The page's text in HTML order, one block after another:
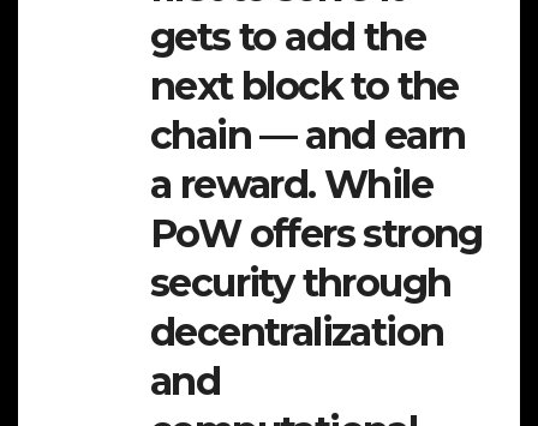
gets to add the
next block to the
chain — and earn
a reward. While
PoW offers strong
security through
decentralization
and